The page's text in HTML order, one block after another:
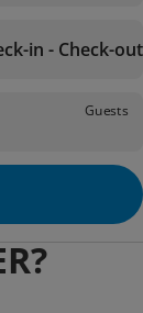
in - Check-out
Guests